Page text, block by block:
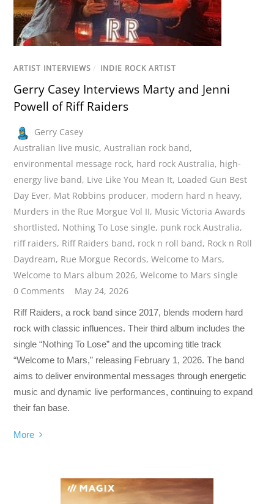
ARTIST INTERVIEWS / INDIE ROCK ARTIST
Gerry Casey Interviews Marty and Jenni
Powell of Riff Raiders
Gerry Casey
Australian live music,Australian rock band,
environmental message rock, hard rock Australia, high-
energy live band, Live Like You Mean It, Loaded Gun Best
Day Ever, Mat Robbins producer, modern hard n heavy,
Murders in the Rue Morgue Vol II, Music Victoria Awards
shortlisted, Nothing To Lose single, punk rock Australia,
riff raiders, Riff Raiders band, rock n roll band, Rock n Roll
Daydream, Rue Morgue Records,Welcome to Mars,
Welcome to Mars album 2026,Welcome to Mars single
0 Comments
May 24, 2026
Riff Raiders, a rock band since 2017, blends modern hard
rock with classic influences. Their third album includes the
single “Nothing To Lose” and the upcoming title track
“Welcome to Mars,” releasing February 1, 2026. The band
aims to deliver environmental messages through energetic
music and dynamic live performances, continuing to expand
their fan base.
More